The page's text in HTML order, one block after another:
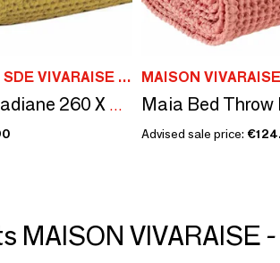
MAISON VIVARAISE - SDE VIVARAISE WINKLER
Maia Bed Throw Badiane 260 X 260
Maia Bed Throw
Advised sale price:
MAISON VIVARAISE